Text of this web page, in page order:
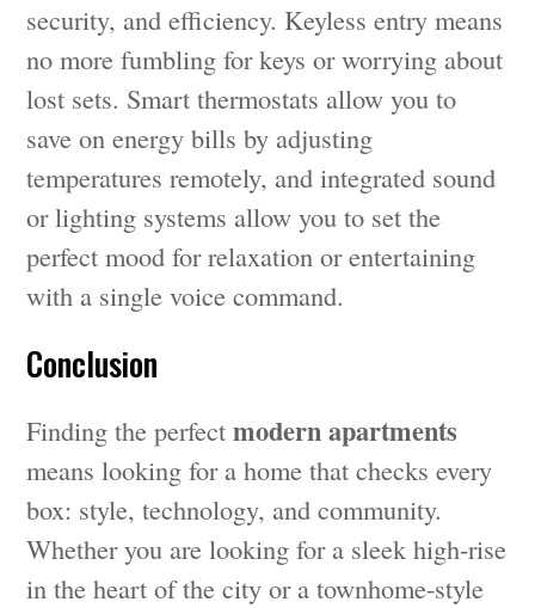
security, and efficiency. Keyless entry means
no more fumbling for keys or worrying about
lost sets. Smart thermostats allow you to
save on energy bills by adjusting
temperatures remotely, and integrated sound
or lighting systems allow you to set the
perfect mood for relaxation or entertaining
with a single voice command.
Conclusion
Finding the perfectmodern apartments
means looking for a home that checks every
box: style, technology, and community.
Whether you are looking for a sleek high-rise
in the heart of the city or a townhome-style